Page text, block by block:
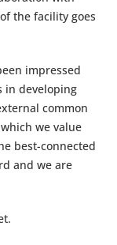
the facility goes
impressed
in developing
common
we value
best-connected
and we are